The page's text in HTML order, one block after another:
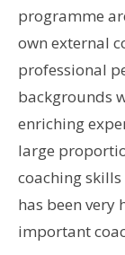
programme
own external
professional
backgrounds
enriching
large
coaching
has been
important